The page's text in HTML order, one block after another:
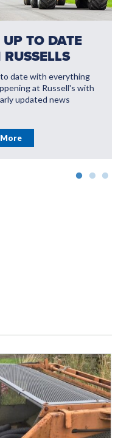
UP TO DATE
date with everything
at Russell's with
updated news
More